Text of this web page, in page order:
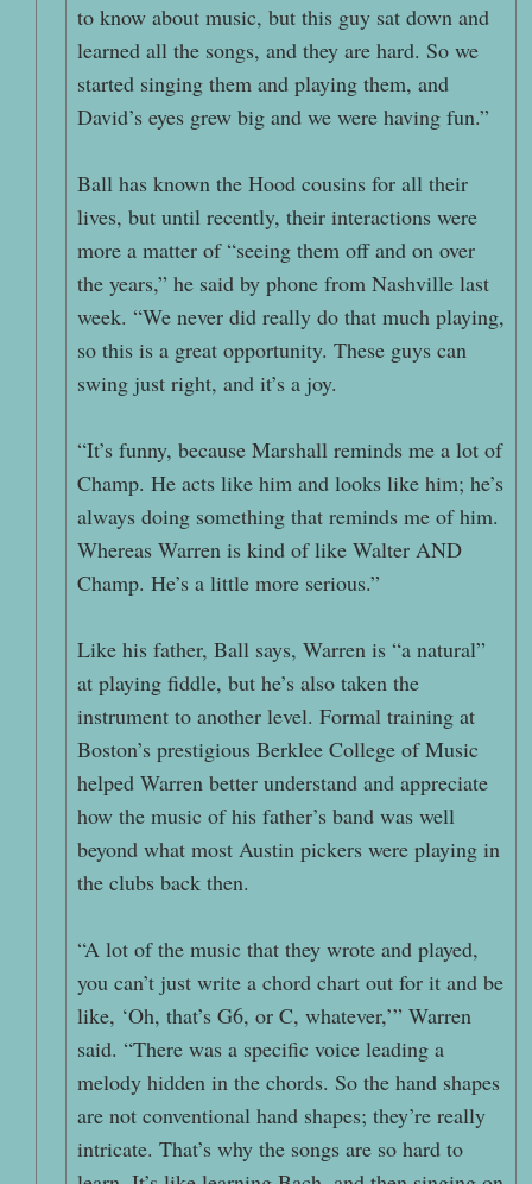
to know about music, but this guy sat down and
learned all the songs, and they are hard. So we
started singing them and playing them, and
David’s eyes grew big and we were having fun.”
Ball has known the Hood cousins for all their
lives, but until recently, their interactions were
more a matter of “seeing them off and on over
the years,” he said by phone from Nashville last
week. “We never did really do that much playing,
so this is a great opportunity. These guys can
swing just right, and it’s a joy.
“It’s funny, because Marshall reminds me a lot of
Champ. He acts like him and looks like him; he’s
always doing something that reminds me of him.
Whereas Warren is kind of like Walter AND
Champ. He’s a little more serious.”
Like his father, Ball says, Warren is “a natural”
at playing fiddle, but he’s also taken the
instrument to another level. Formal training at
Boston’s prestigious Berklee College of Music
helped Warren better understand and appreciate
how the music of his father’s band was well
beyond what most Austin pickers were playing in
the clubs back then.
“A lot of the music that they wrote and played,
you can’t just write a chord chart out for it and be
like, ‘Oh, that’s G6, or C, whatever,’” Warren
said. “There was a specific voice leading a
melody hidden in the chords. So the hand shapes
are not conventional hand shapes; they’re really
intricate. That’s why the songs are so hard to